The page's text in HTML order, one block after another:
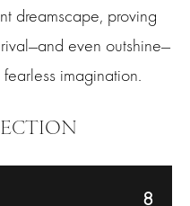
dreamscape, proving
even outshine—
imagination.
8